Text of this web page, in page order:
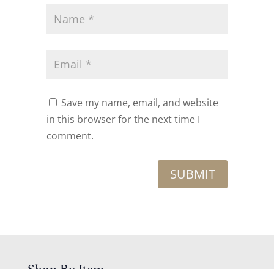
Save my name, email, and website
in this browser for the next time I
comment.